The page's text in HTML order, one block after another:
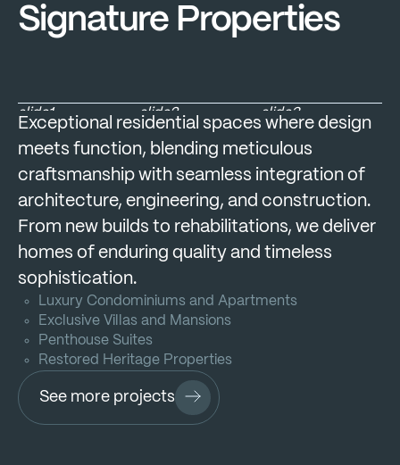
Signature Properties
slide1 slide2 slide3
Exceptional residential spaces where design
meets function, blending meticulous
craftsmanship with seamless integration of
architecture, engineering, and construction.
From new builds to rehabilitations, we deliver
homes of enduring quality and timeless
sophistication.
Luxury Condominiums and Apartments
Exclusive Villas and Mansions
Penthouse Suites
Restored Heritage Properties
See more projects